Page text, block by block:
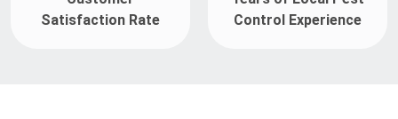
Satisfaction Rate
Control Experience